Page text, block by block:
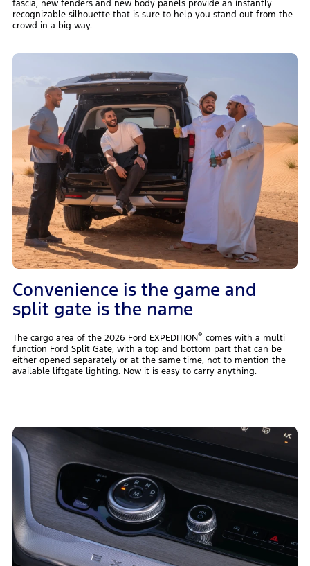
fascia, new fenders and new body panels provide an instantly
recognizable silhouette that is sure to help you stand out from the
crowd in a big way.
Convenience is the game and
split gate is the name
The cargo area of the 2026 Ford EXPEDITION® comes with a multi
function Ford Split Gate, with a top and bottom part that can be
either opened separately or at the same time, not to mention the
available liftgate lighting. Now it is easy to carry anything.